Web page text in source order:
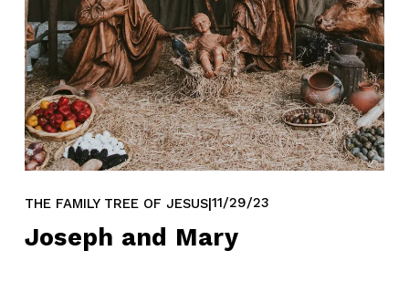
THE FAMILY TREE OF JESUS 11/29/23
Joseph and Mary